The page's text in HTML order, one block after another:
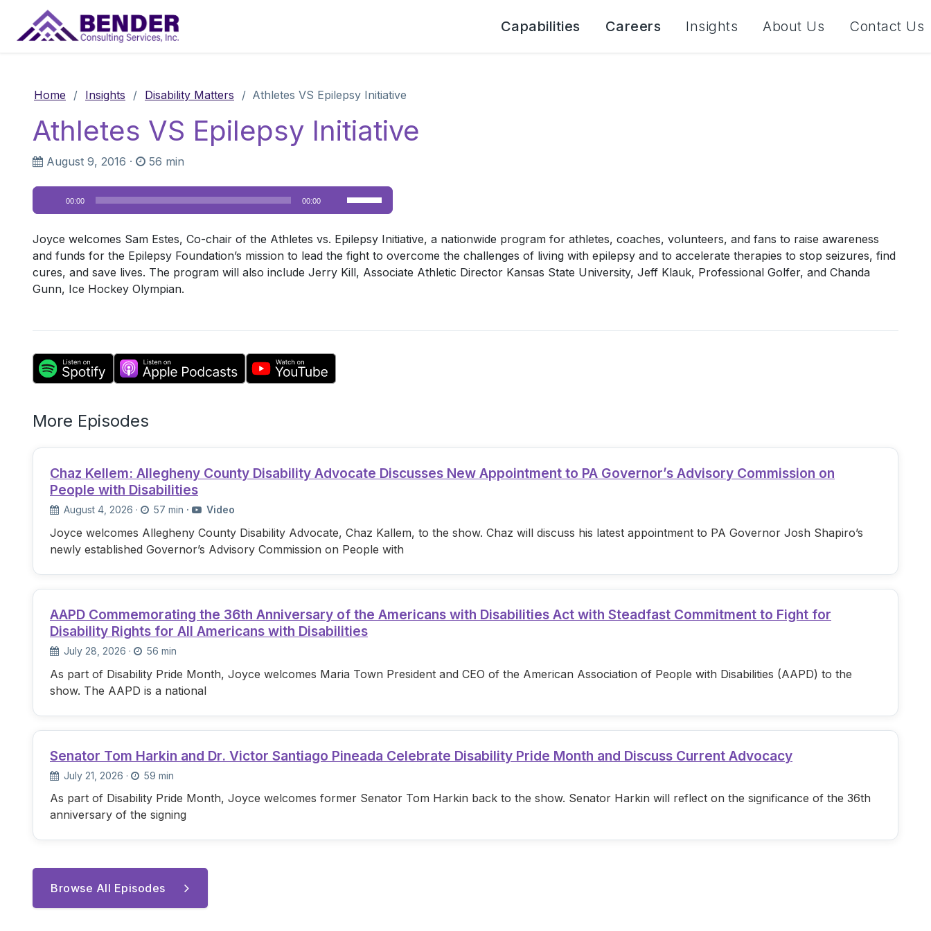
Main Navigation Capabilities Careers Insights About Us Contact Us
Home / Insights / Disability Matters / Athletes VS Epilepsy Initiative
Athletes VS Epilepsy Initiative
August 9, 2016 · 56 min
Audio
Player
00:00 00:00
Up/Down
keys
to
increase
Joyce welcomes Sam Estes, Co-chair of the Athletes vs. Epilepsy Initiative, a nationwide program for athletes, coaches, volunteers, and fans to raise awareness
and funds for the Epilepsy Foundation’s mission to lead the fight to overcome the challenges of living with epilepsy and to accelerate therapies to stop seizures, find
cures, and save lives. The program will also include Jerry Kill, Associate Athletic Director Kansas State University, Jeff Klauk, Professional Golfer, and Chanda
Gunn, Ice Hockey Olympian.
More Episodes
Chaz Kellem: Allegheny County Disability Advocate Discusses New Appointment to PA Governor’s Advisory Commission on
People with Disabilities
August 4, 2026 · 57 min · Video
Joyce welcomes Allegheny County Disability Advocate, Chaz Kallem, to the show. Chaz will discuss his latest appointment to PA Governor Josh Shapiro’s
newly established Governor’s Advisory Commission on People with
AAPD Commemorating the 36th Anniversary of the Americans with Disabilities Act with Steadfast Commitment to Fight for
Disability Rights for All Americans with Disabilities
July 28, 2026 · 56 min
As part of Disability Pride Month, Joyce welcomes Maria Town President and CEO of the American Association of People with Disabilities (AAPD) to the
show. The AAPD is a national
Senator Tom Harkin and Dr. Victor Santiago Pineada Celebrate Disability Pride Month and Discuss Current Advocacy
July 21, 2026 · 59 min
As part of Disability Pride Month, Joyce welcomes former Senator Tom Harkin back to the show. Senator Harkin will reflect on the significance of the 36th
anniversary of the signing
Browse All Episodes